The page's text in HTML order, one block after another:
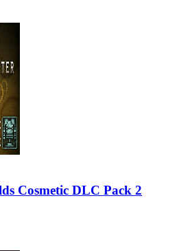
Cosmetic DLC Pack 2